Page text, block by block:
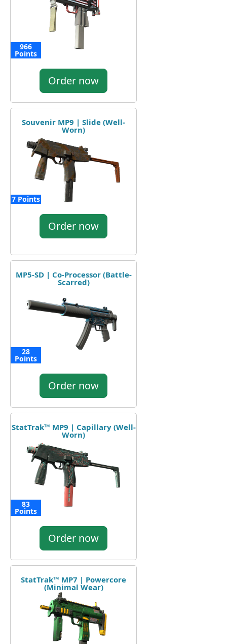
966
Points
Order now
Souvenir MP9 | Slide (Well-
Worn)
7 Points
Order now
MP5-SD | Co-Processor (Battle-
Scarred)
28
Points
Order now
StatTrak™ MP9 | Capillary (Well-
Worn)
83
Points
Order now
StatTrak™ MP7 | Powercore
(Minimal Wear)